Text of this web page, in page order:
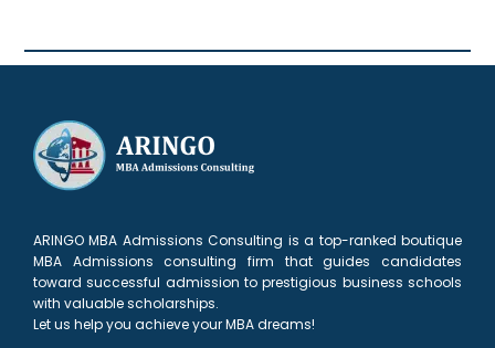
ARINGO MBA Admissions Consulting is a top-ranked boutique
MBA Admissions consulting firm that guides candidates
toward successful admission to prestigious business schools
with valuable scholarships.
Let us help you achieve your MBA dreams!